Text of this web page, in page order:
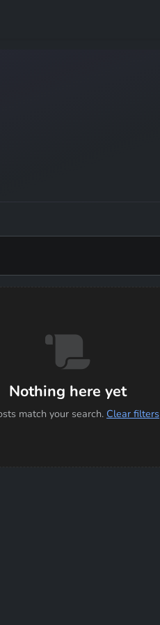
Nothing here yet
match your search. Clear filters